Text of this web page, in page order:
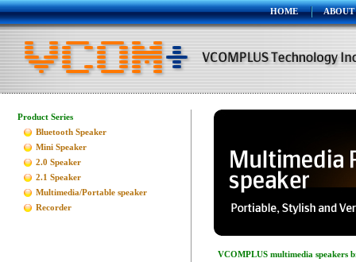
HOME ABOUT
Product Series
Bluetooth Speaker
Mini Speaker
2.0 Speaker
2.1 Speaker
Multimedia/Portable speaker
Recorder
VCOMPLUS multimedia speakers